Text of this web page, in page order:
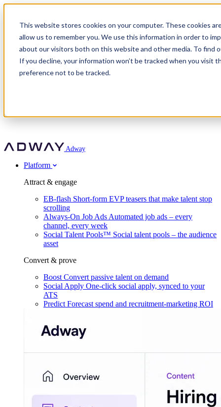
This website stores cookies on your computer. These cookies
allow us to remember you. We use this information in order to
about our visitors both on this website and other media. To find
If you decline, your information won’t be tracked when you visit
preference not to be tracked.
Adway
Attract & engage
EB-flash
Mpya Finance
Nexer Recruit
Strukton Rail
Customer story
OnePartnerGroup hit 23× ROI scaling from 7% to 100% of
roles
Agency directory
For clients
In-house hiring
Recruitment agencies
Staffing & recruitment
Partner program
Turn employer branding into a new revenue line
Agency directory
Free download
Social Recruiting Trends 2025
Get in touch
Contact us
Book a demo
Recognised by Fosway
A Core Leader, 5 years running
Adway
Platform
Attract & engage
EB-flash Short-form EVP teasers that make talent stop
scrolling
Always-On Job Ads Automated job ads – every
channel, every week
Social Talent Pools™ Social talent pools – the audience
asset
Convert & prove
Boost Convert passive talent on demand
Social Apply One-click social apply, synced to your
ATS
Predict Forecast spend and recruitment-marketing ROI